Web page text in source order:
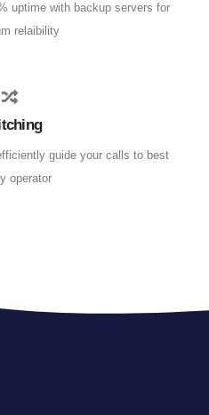
uptime with backup servers for
relaibility
guide your calls to best
operator